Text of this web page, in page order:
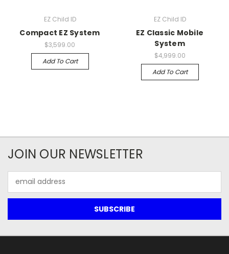
EZ Child ID
Compact EZ System
$3,599.00
Add To Cart
EZ Child ID
EZ Classic Mobile
System
$4,999.00
Add To Cart
JOIN OUR NEWSLETTER
Address